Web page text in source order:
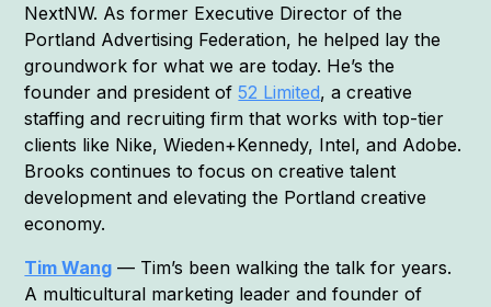
NextNW. As former Executive Director of the
Portland Advertising Federation, he helped lay the
groundwork for what we are today. He’s the
founder and president of52 Limited, a creative
staffing and recruiting firm that works with top-tier
clients like Nike, Wieden+Kennedy, Intel, and Adobe.
Brooks continues to focus on creative talent
development and elevating the Portland creative
economy.
Tim Wang — Tim’s been walking the talk for years.
A multicultural marketing leader and founder of